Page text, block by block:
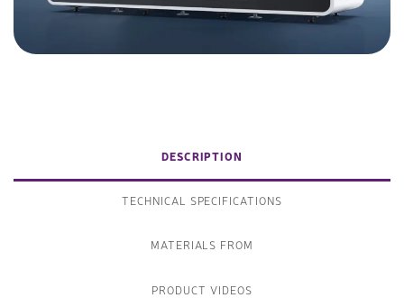
DESCRIPTION
TECHNICAL SPECIFICATIONS
MATERIALS FROM
PRODUCT VIDEOS